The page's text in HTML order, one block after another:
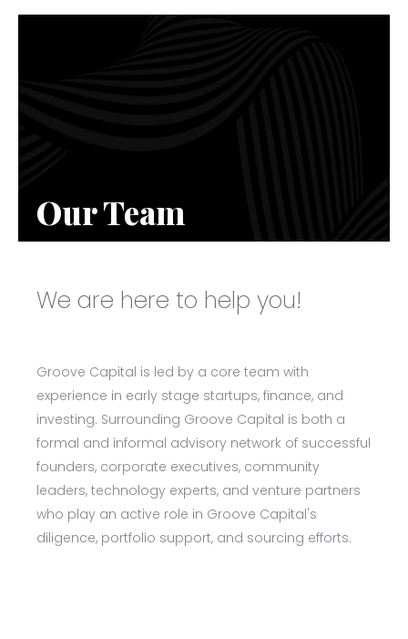
Our Team
We are here to help you!
Groove Capital is led by a core team with
experience in early stage startups, finance, and
investing. Surrounding Groove Capital is both a
formal and informal advisory network of successful
founders, corporate executives, community
leaders, technology experts, and venture partners
who play an active role in Groove Capital's
diligence, portfolio support, and sourcing efforts.